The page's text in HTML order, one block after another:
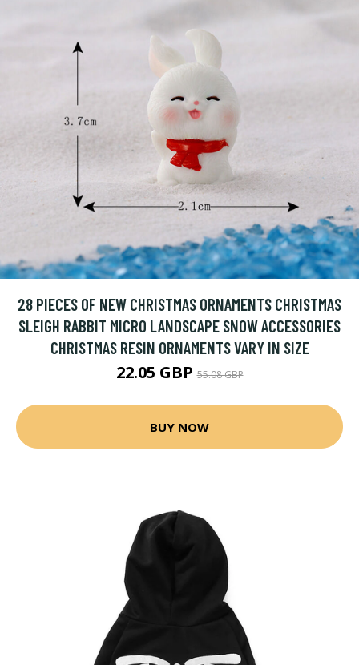
28 PIECES OF NEW CHRISTMAS ORNAMENTS CHRISTMAS
SLEIGH RABBIT MICRO LANDSCAPE SNOW ACCESSORIES
CHRISTMAS RESIN ORNAMENTS VARY IN SIZE
22.05 GBP55.08 GBP
BUY NOW